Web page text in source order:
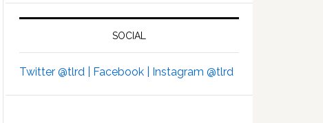
SOCIAL
Twitter @tlrd | Facebook | Instagram @tlrd